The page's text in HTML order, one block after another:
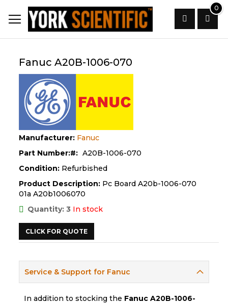
to
Content
0
Search
Fanuc A20B-1006-070
Manufacturer: Fanuc
Part Number:
A20B-1006-070
Condition: Refurbished
Product Description: Pc Board A20b-1006-070
01a A20b1006070
Quantity: 3 In stock
CLICK FOR QUOTE
Service & Support for Fanuc
In addition to stocking the FanucA20B-1006-